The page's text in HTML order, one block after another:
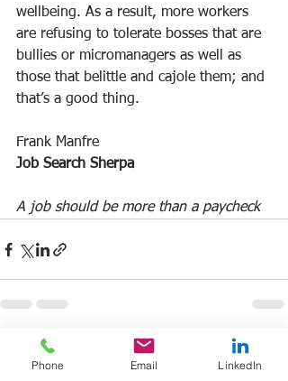
wellbeing. As a result, more workers
are refusing to tolerate bosses that are
bullies or micromanagers as well as
those that belittle and cajole them; and
that’s a good thing.
Frank Manfre
Job Search Sherpa
A job should be more than a paycheck
Recent Posts
Phone Email LinkedIn